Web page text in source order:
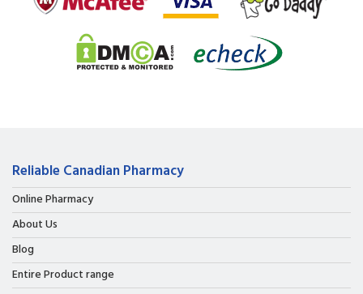
Reliable Canadian Pharmacy
Online Pharmacy
About Us
Blog
Entire Product range